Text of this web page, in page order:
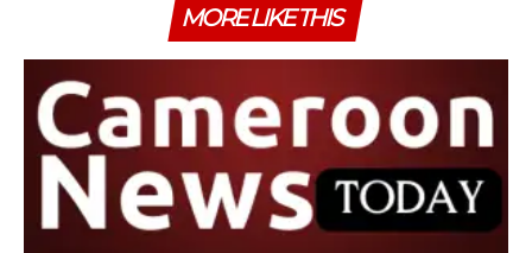
MORE LIKE THIS